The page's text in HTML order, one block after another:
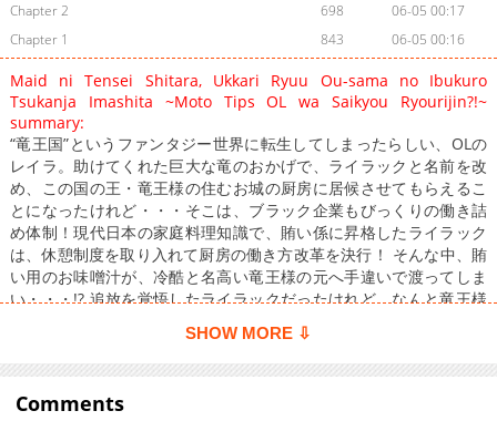
Chapter 2
698
06-05 00:17
Chapter 1
843 06-05 00:16
Maid ni Tensei Shitara, Ukkari Ryuu Ou-sama no Ibukuro
Tsukanja Imashita ~Moto Tips OL wa Saikyou Ryourijin?!~
summary:
“竜王国”というファンタジー世界に転生してしまったらしい、OLの
レイラ。助けてくれた巨大な竜のおかげで、ライラックと名前を改
め、この国の王・竜王様の住むお城の厨房に居候させてもらえるこ
とになったけれど・・・そこは、ブラック企業もびっくりの働き詰
め体制！現代日本の家庭料理知識で、賄い係に昇格したライラック
は、休憩制度を取り入れて厨房の働き方改革を決行！ そんな中、賄
い用のお味噌汁が、冷酷と名高い竜王様の元へ手違いで渡ってしま
い・・・!? 追放を覚悟したライラックだったけれど、なんと竜王様
から「毎日味噌汁を作ってくれ」と頼まれて――？
SHOW MORE ⇩
Comments